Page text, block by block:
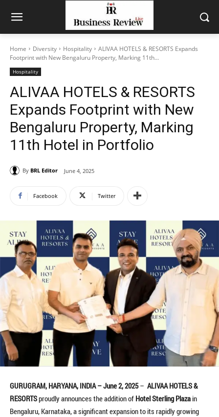
Home Diversity Hospitality
ALIVAA HOTELS & RESORTS Expands
Footprint with New Bengaluru Property, Marking 11th...
Hospitality
ALIVAA HOTELS & RESORTS
Expands Footprint with New
Bengaluru Property, Marking
11th Hotel in Portfolio
By BRL Editor June 4, 2025
Facebook Twitter
GURUGRAM, HARYANA, INDIA – June 2, 2025– ALIVAA HOTELS &
RESORTSproudly announces the addition of Hotel Sterling Plaza in
Bengaluru, Karnataka, a significant expansion to its rapidly growing